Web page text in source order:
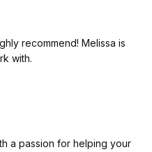
recommend! Melissa is
with.
a passion for helping your